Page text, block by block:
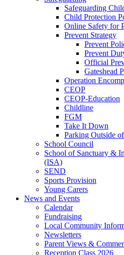
Safeguarding
Child Protection
Online Safety for
Prevent Strategy
Prevent
Prevent
Official
Gateshead
Operation
CEOP
CEOP-Education
Childline
FGM
Take It Down
Parking Outside
School Council
School of Sanctuary &
(ISA)
SEND
Sports Provision
Young Carers
News and Events
Calendar
Fundraising
Local Community
Newsletters
Parent Views &
Reception Class 2026